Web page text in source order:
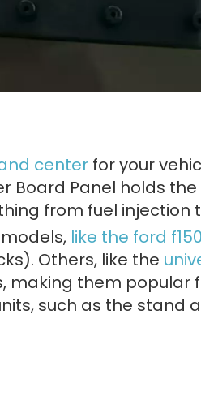
center for your
Board Panel holds
from fuel injection
like the ford
Others, like the
making them popular
such as the stand